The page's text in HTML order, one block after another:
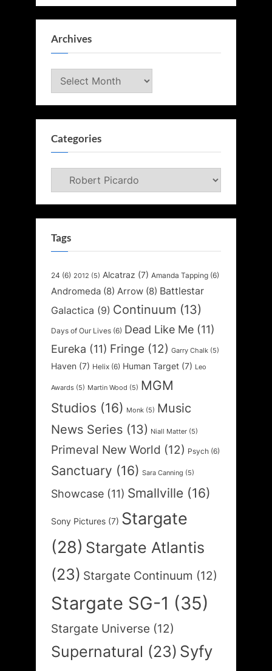
Archives
Archives
Categories
Categories
Tags
24 (6) 2012 (5) Alcatraz (7) Amanda Tapping (6)
Andromeda (8) Arrow (8) Battlestar
Galactica (9) Continuum (13)
Days of Our Lives (6) Dead Like Me (11)
Eureka (11) Fringe (12) Garry Chalk (5)
Haven (7) Helix (6) Human Target (7) Leo
Awards (5) Martin Wood (5) MGM
Studios (16) Monk (5) Music
News Series (13) Niall Matter (5)
Primeval New World (12) Psych (6)
Sanctuary (16) Sara Canning (5)
Showcase (11) Smallville (16)
Sony Pictures (7) Stargate
(28) Stargate Atlantis
(23) Stargate Continuum (12)
Stargate SG-1 (35)
Stargate Universe (12)
Supernatural (23) Syfy